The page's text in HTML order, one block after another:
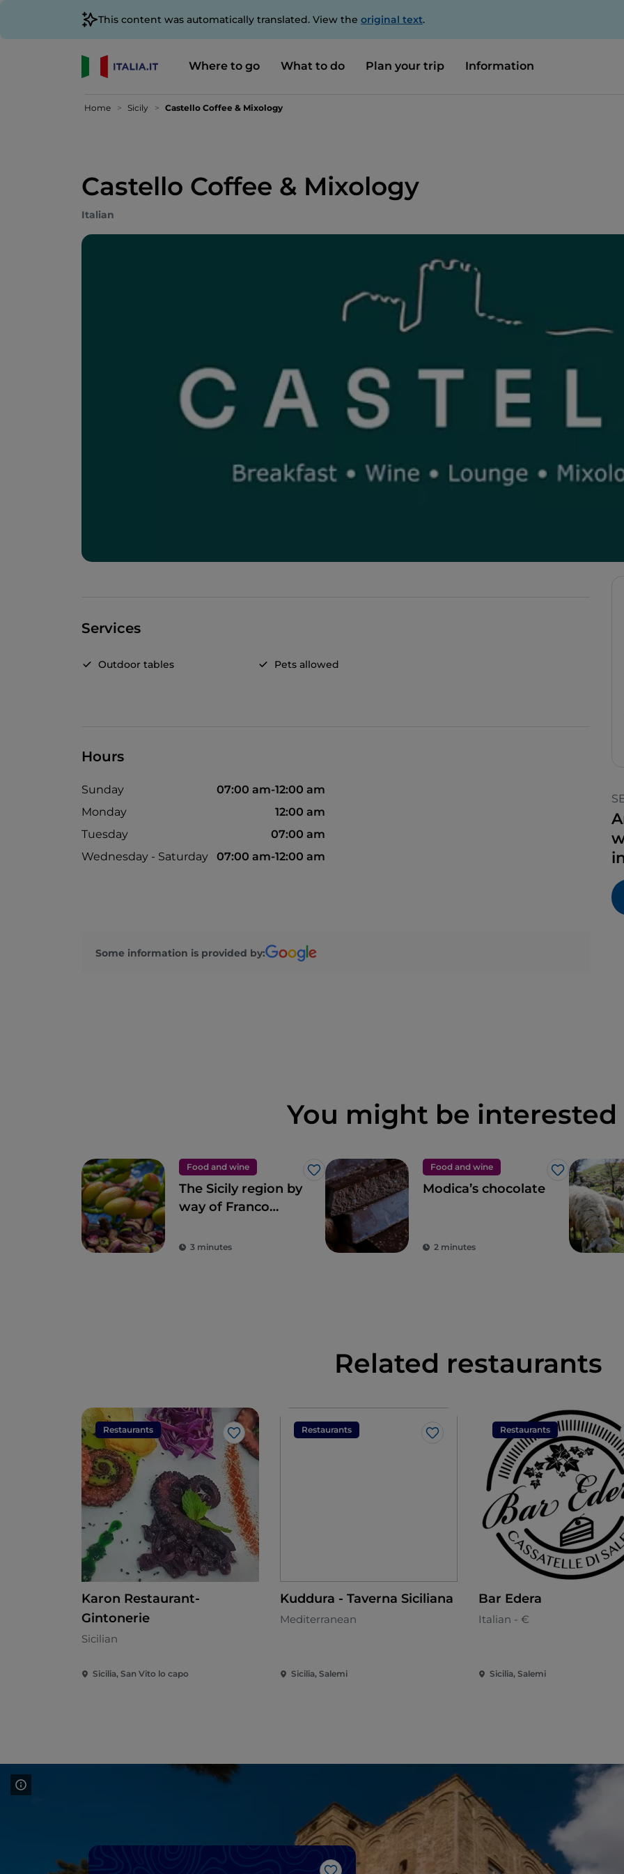
This content was automatically translated. View the original text.
Where to go What to do Plan your trip Information
Home Sicily Castello Coffee & Mixology
Castello Coffee & Mixology
Italian
Services
Outdoor tables Pets allowed
Hours
Sunday
07:00 am-12:00 am
Monday
12:00 am
Tuesday
07:00 am
Wednesday - Saturday
07:00 am-12:00 am
Some information is provided by:
You might be interested
Food and wine
Like
The Sicily region by
way of Franco
3 minutes
Food and wine
Like
Modica’s chocolate
2 minutes
Related restaurants
Restaurants
Like
Karon Restaurant-
Gintonerie
Sicilian
Sicilia, San Vito lo capo
Restaurants
Like
Kuddura - Taverna Siciliana
Mediterranean
Sicilia, Salemi
Restaurants
Bar Edera
Italian - €
Sicilia, Salemi